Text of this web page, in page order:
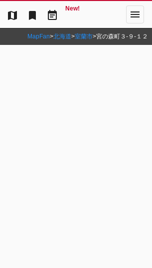
map bookmark event_note
New! menu
MapFan>北海道>室蘭市>宮の森町３‐９‐１２